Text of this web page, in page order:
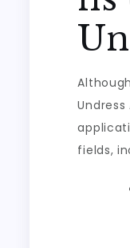
fields,